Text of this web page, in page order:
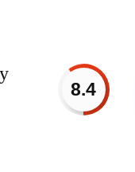
shining. Very stylish
welding and
It won't affect your
8.4